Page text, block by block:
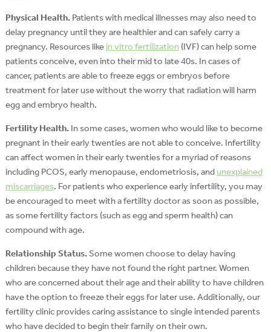
Physical Health.Patients with medical illnesses may also need to
delay pregnancy until they are healthier and can safely carry a
pregnancy. Resources like in vitro fertilization(IVF) can help some
patients conceive, even into their mid to late 40s. In cases of
cancer, patients are able to freeze eggs or embryos before
treatment for later use without the worry that radiation will harm
egg and embryo health.
Fertility Health.In some cases, women who would like to become
pregnant in their early twenties are not able to conceive. Infertility
can affect women in their early twenties for a myriad of reasons
including PCOS, early menopause, endometriosis, and unexplained
miscarriages. For patients who experience early infertility, you may
be encouraged to meet with a fertility doctor as soon as possible,
as some fertility factors (such as egg and sperm health) can
compound with age.
Relationship Status.Some women choose to delay having
children because they have not found the right partner. Women
who are concerned about their age and their ability to have children
have the option to freeze their eggs for later use. Additionally, our
fertility clinic provides caring assistance to single intended parents
who have decided to begin their family on their own.